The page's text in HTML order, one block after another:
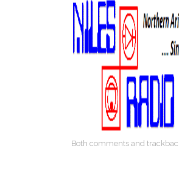
Both comments and